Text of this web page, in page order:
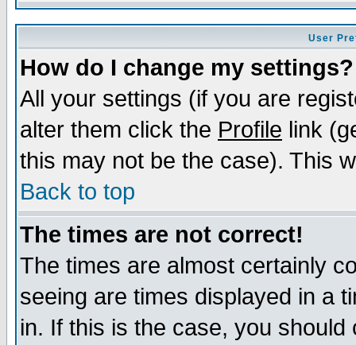
User
How do I change my settings?
All your settings (if you are
alter them click the Profile link
this may not be the case). This
Back to top
The times are not correct!
The times are almost certainly
seeing are times displayed in a
in. If this is the case, you